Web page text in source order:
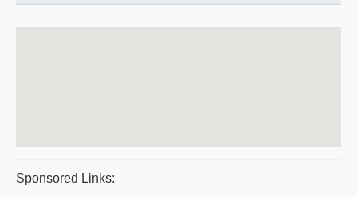
Sponsored Links: